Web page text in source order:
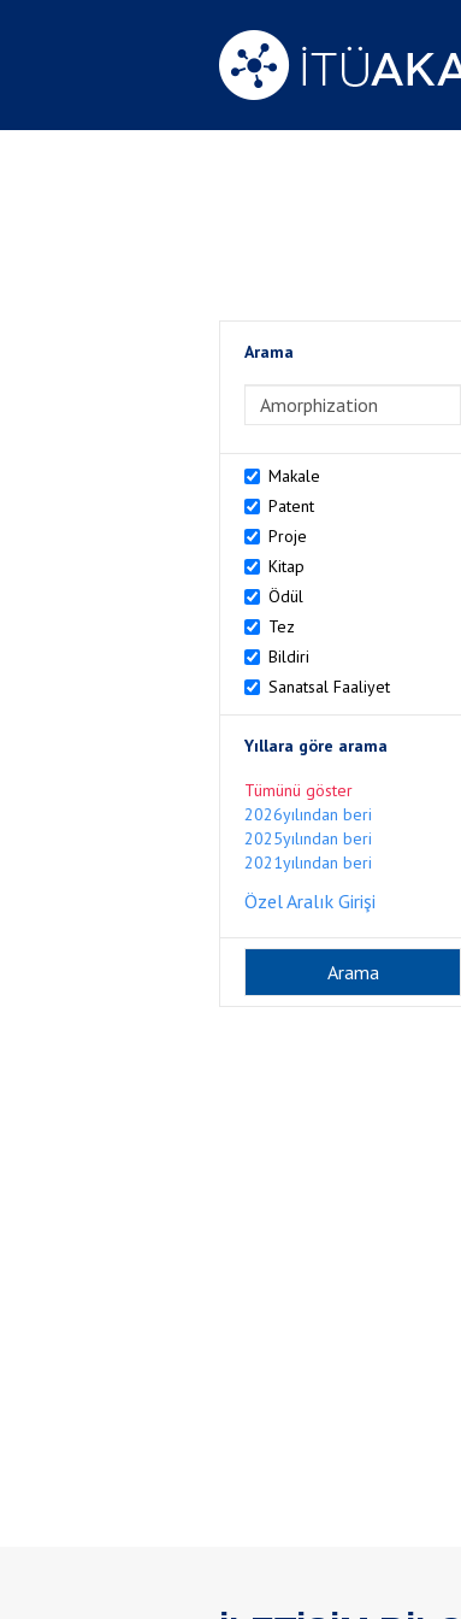
Arama
>Arama
Makale
Patent
Proje
Kitap
Ödül
Tez
Bildiri
Sanatsal Faaliyet
Yıllara göre arama
Tümünü göster
2026yılından beri
2025yılından beri
2021yılından beri
Özel Aralık Girişi